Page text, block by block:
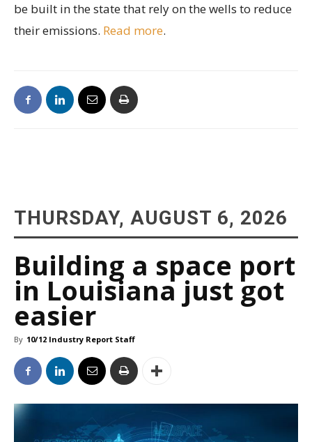
be built in the state that rely on the wells to reduce
their emissions. Read more.
THURSDAY, AUGUST 6, 2026
Building a space port
in Louisiana just got
easier
By 10/12 Industry Report Staff